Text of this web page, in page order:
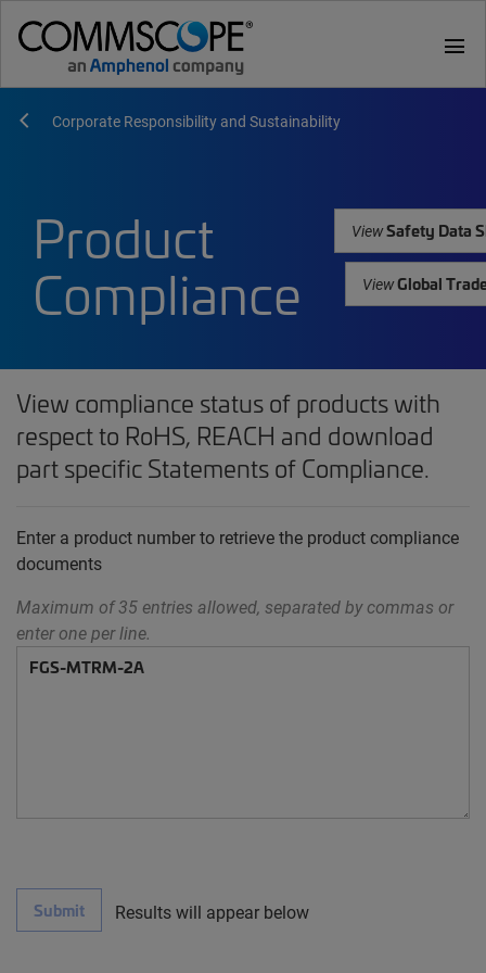
menu
Corporate Responsibility and Sustainability
Product
Compliance
ViewSafety Data
ViewGlobal
View compliance status of products with
respect to RoHS, REACH and download
part specific Statements of Compliance.
Enter a product number to retrieve the product compliance
documents
Maximum of 35 entries allowed, separated by commas or
enter one per line.
Submit Results will appear below